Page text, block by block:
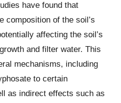
have found that
composition of the soil’s
affecting the soil’s
and filter water. This
mechanisms, including
to certain
as indirect effects such as